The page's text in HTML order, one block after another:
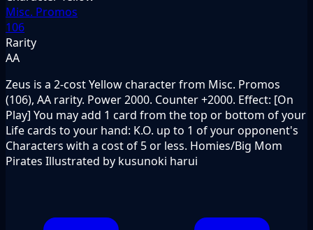
Misc. Promos
106
Rarity
AA
Zeus is a 2-cost Yellow character from Misc. Promos
(106), AA rarity. Power 2000. Counter +2000. Effect: [On
Play] You may add 1 card from the top or bottom of your
Life cards to your hand: K.O. up to 1 of your opponent's
Characters with a cost of 5 or less. Homies/Big Mom
Pirates Illustrated by kusunoki harui